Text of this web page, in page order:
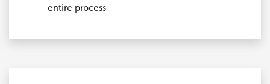
entire process